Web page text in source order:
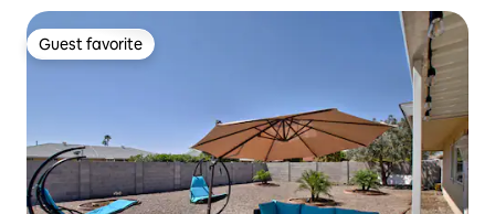
Guest favorite
Guest favorite